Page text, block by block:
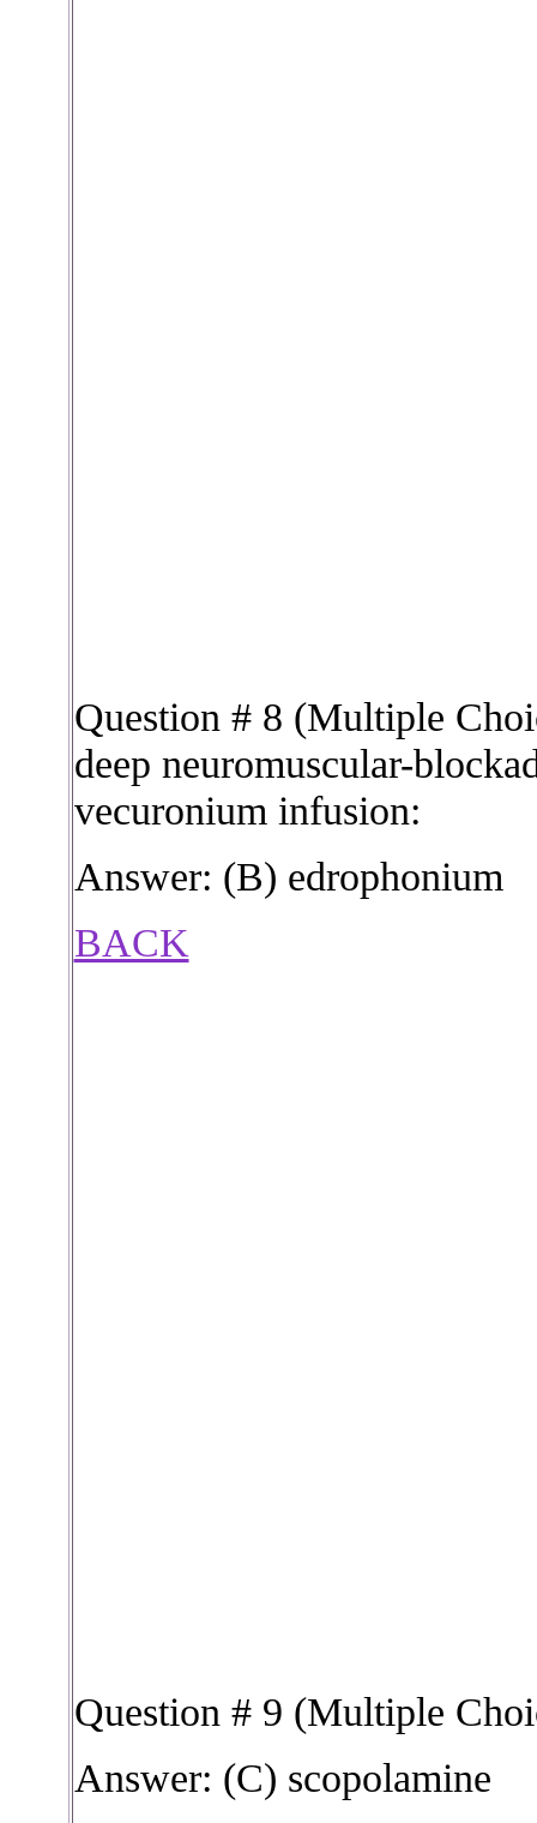
Question # 8 (Multiple
deep neuromuscular-
vecuronium infusion:
Answer: (B) edrophonium
BACK
Question # 9 (Multiple
Answer: (C) scopolamine